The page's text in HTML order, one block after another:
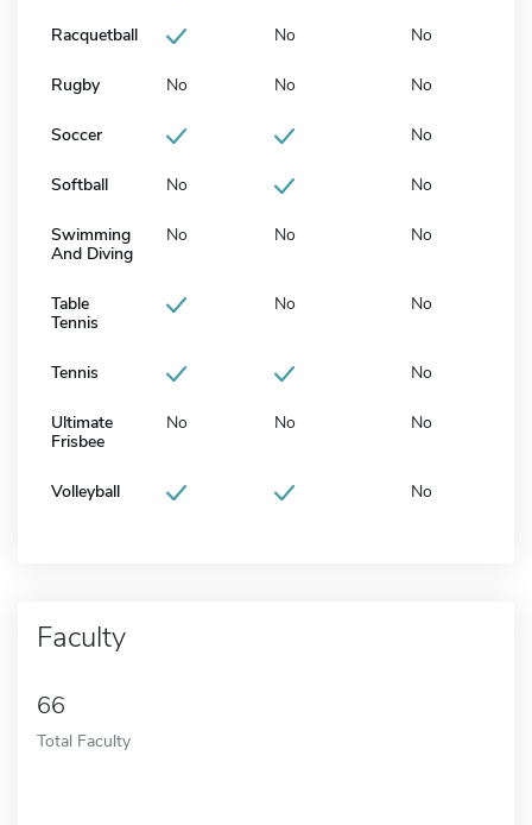
Racquetball No No
Rugby No No No
Soccer No
Softball No No
Swimming
And Diving
No No No
Table
Tennis
No No
Tennis No
Ultimate
Frisbee
No No No
Volleyball No
Faculty
66
Total Faculty